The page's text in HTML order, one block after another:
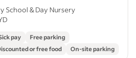
School & Day Nursery
pay
Free parking
or free food On-site parking